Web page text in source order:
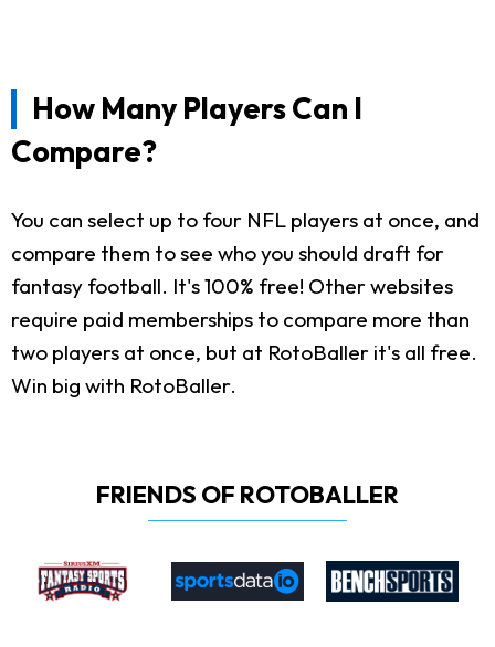
How Many Players Can I
Compare?
You can select up to four NFL players at once, and
compare them to see who you should draft for
fantasy football. It's 100% free! Other websites
require paid memberships to compare more than
two players at once, but at RotoBaller it's all free.
Win big with RotoBaller.
FRIENDS OF ROTOBALLER